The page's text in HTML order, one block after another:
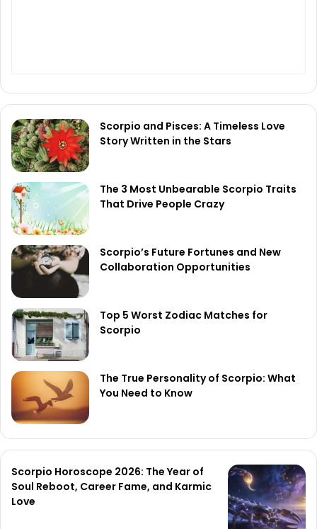
Scorpio and Pisces: A Timeless Love
Story Written in the Stars
The 3 Most Unbearable Scorpio Traits
That Drive People Crazy
Scorpio’s Future Fortunes and New
Collaboration Opportunities
Top 5 Worst Zodiac Matches for
Scorpio
The True Personality of Scorpio: What
You Need to Know
Scorpio Horoscope 2026: The Year of
Soul Reboot, Career Fame, and Karmic
Love